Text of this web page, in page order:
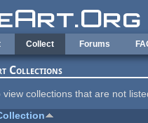
Collect Forums
Collections
view collections that are not